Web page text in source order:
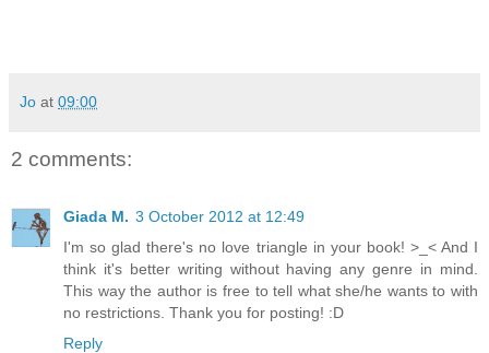
Jo at 09:00
2 comments:
Giada M. 3 October 2012 at 12:49
I'm so glad there's no love triangle in your book! >_< And I
think it's better writing without having any genre in mind.
This way the author is free to tell what she/he wants to with
no restrictions. Thank you for posting! :D
Reply